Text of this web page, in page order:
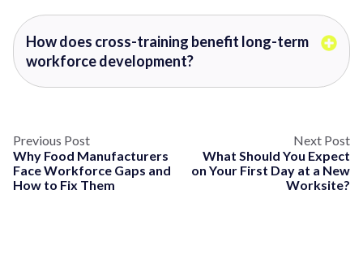
How does cross-training benefit long-term
workforce development?
Previous Post
Why Food Manufacturers
Face Workforce Gaps and
How to Fix Them
Next Post
What Should You Expect
on Your First Day at a New
Worksite?